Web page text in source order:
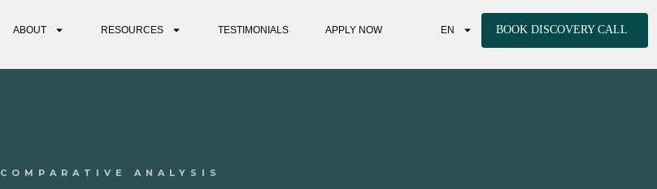
ABOUT RESOURCES TESTIMONIALS APPLY NOW EN BOOK DISCOVERY CALL
COMPARATIVE ANALYSIS